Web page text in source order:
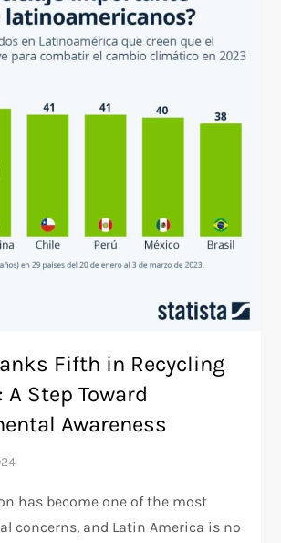
Fifth in Recycling
A Step Toward
Awareness
has become one of the most
concerns, and Latin America is no